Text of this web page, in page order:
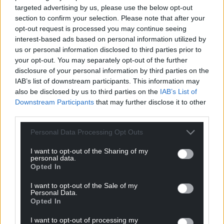
targeted advertising by us, please use the below opt-out
section to confirm your selection. Please note that after your
opt-out request is processed you may continue seeing
interest-based ads based on personal information utilized by
us or personal information disclosed to third parties prior to
your opt-out. You may separately opt-out of the further
disclosure of your personal information by third parties on the
IAB’s list of downstream participants. This information may
also be disclosed by us to third parties on the IAB’s List of
Downstream Participants that may further disclose it to other
Personal Data Processing Opt Outs
I want to opt-out of the Sharing of my
personal data.
Opted In
I want to opt-out of the Sale of my
Personal Data.
Opted In
I want to opt-out of processing my
When an employee brings a successful
discrimination claim to an employment tribunal in
England or Wales, one of the key elements of
compensation is an award for “injury to feelings”.
This reflects the emotional impact of unlawful
discrimination, harassment or victimisation. To assist
tribunals in assessing this element of damages, a
set of guidelines known as the Vento bands is used.
Named after the Court of Appeal decision in Vento v
bands provide a structured range of compensation
for non‑financial harm and are regularly updated to
reflect economic conditions.
Ms Davies added: “UWE amended their Reasonable
process, removing consent language that affected
thousands of students. I hold three versions with
metadata confirming the changes.”